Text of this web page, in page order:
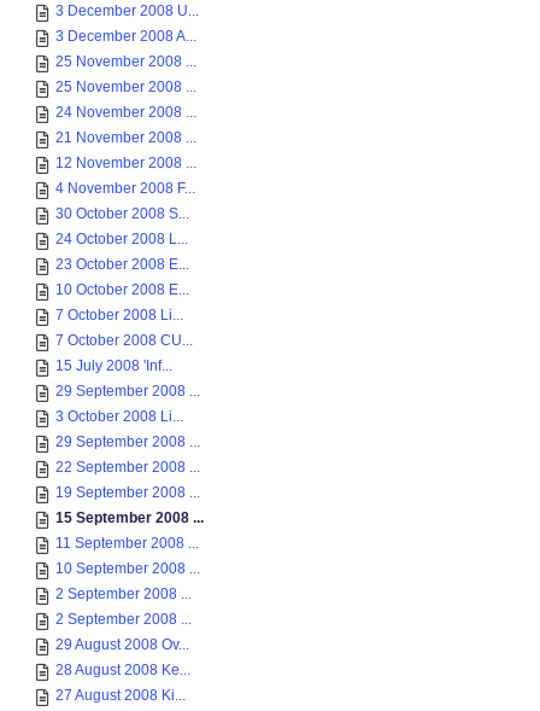
3 December 2008 U...
3 December 2008 A...
25 November 2008 ...
25 November 2008 ...
24 November 2008 ...
21 November 2008 ...
12 November 2008 ...
4 November 2008 F...
30 October 2008 S...
24 October 2008 L...
23 October 2008 E...
10 October 2008 E...
7 October 2008 Li...
7 October 2008 CU...
15 July 2008 'Inf...
29 September 2008 ...
3 October 2008 Li...
29 September 2008 ...
22 September 2008 ...
19 September 2008 ...
15 September 2008 ...
11 September 2008 ...
10 September 2008 ...
2 September 2008 ...
2 September 2008 ...
29 August 2008 Ov...
28 August 2008 Ke...
27 August 2008 Ki...